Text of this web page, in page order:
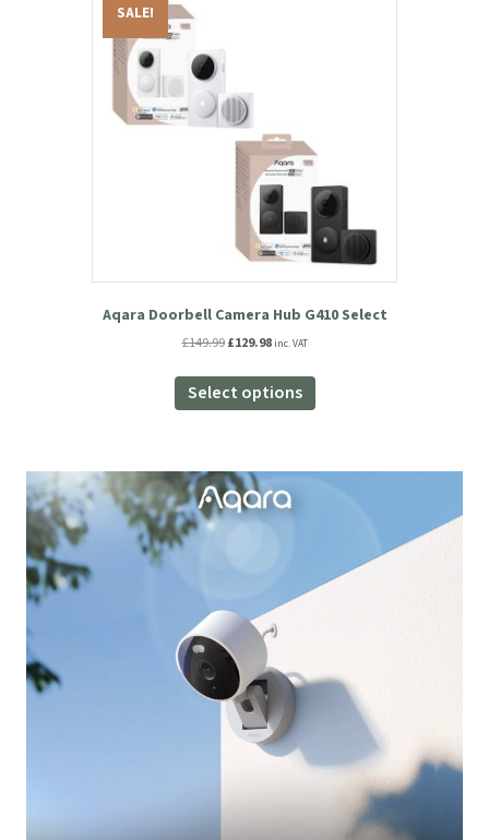
SALE!
Aqara Doorbell Camera Hub G410 Select
£149.99 Original
was:
£149.99.
£129.98Current
is:
£129.98.
inc. VAT
Select options
has
The
chosen
on